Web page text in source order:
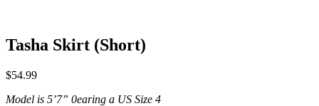
Tasha Skirt (Short)
$54.99
Model is 5ʼ7” 0earing a US Size 4